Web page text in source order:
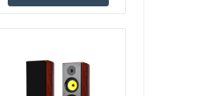
219.10€